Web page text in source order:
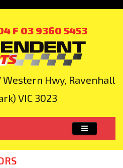
F 03 9360 5453
Western Hwy, Ravenhall
VIC 3023